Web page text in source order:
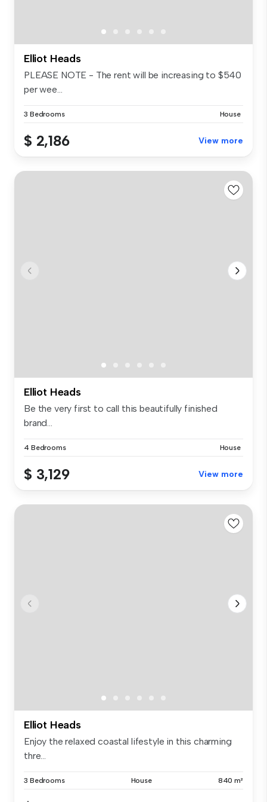
Elliot Heads
PLEASE NOTE - The rent will be increasing to $540
per wee...
3 Bedrooms House
$ 2,186 View more
Elliot Heads
Be the very first to call this beautifully finished
brand...
4 Bedrooms House
$ 3,129 View more
Elliot Heads
Enjoy the relaxed coastal lifestyle in this charming
thre...
3 Bedrooms House 840 m²